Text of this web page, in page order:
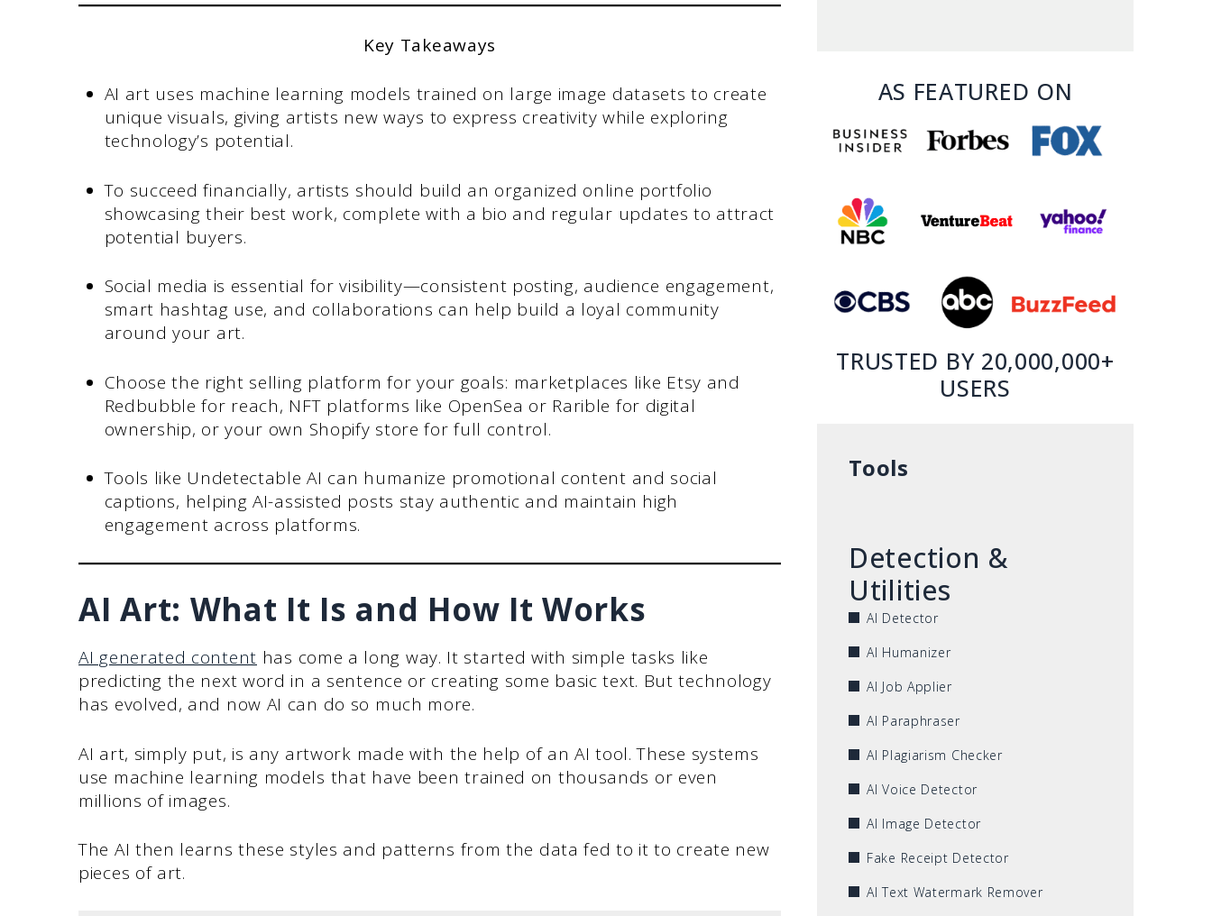
Key Takeaways
AI art uses machine learning models trained on large image datasets to create
unique visuals, giving artists new ways to express creativity while exploring
technology’s potential.
To succeed financially, artists should build an organized online portfolio
showcasing their best work, complete with a bio and regular updates to attract
potential buyers.
Social media is essential for visibility—consistent posting, audience engagement,
smart hashtag use, and collaborations can help build a loyal community
around your art.
Choose the right selling platform for your goals: marketplaces like Etsy and
Redbubble for reach, NFT platforms like OpenSea or Rarible for digital
ownership, or your own Shopify store for full control.
Tools like Undetectable AI can humanize promotional content and social
captions, helping AI-assisted posts stay authentic and maintain high
engagement across platforms.
AI Art: What It Is and How It Works
AI generated content has come a long way. It started with simple tasks like
predicting the next word in a sentence or creating some basic text. But technology
has evolved, and now AI can do so much more.
AI art, simply put, is any artwork made with the help of an AI tool. These systems
use machine learning models that have been trained on thousands or even
millions of images.
The AI then learns these styles and patterns from the data fed to it to create new
pieces of art.
AS FEATURED ON
TRUSTED BY 20,000,000+
USERS
Tools
Detection &
Utilities
AI Detector
AI Humanizer
AI Job Applier
AI Paraphraser
AI Plagiarism Checker
AI Voice Detector
AI Image Detector
Fake Receipt Detector
AI Text Watermark Remover